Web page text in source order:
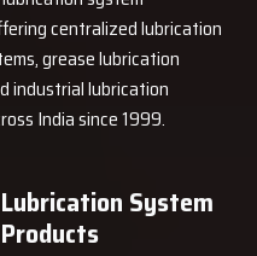
Engineers is ready with
that are not only strong
whole process quicker and
and learn how our system can
machine failure, and boost
centralized lubrication
grease lubrication
industrial lubrication
India since 1999.
Lubrication System
Products